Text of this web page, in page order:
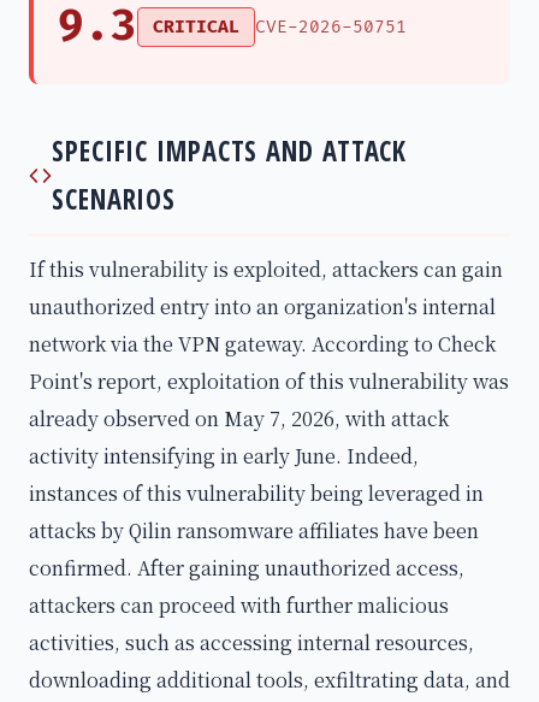
9.3 CRITICAL CVE-2026-50751
SPECIFIC IMPACTS AND ATTACK
SCENARIOS
If this vulnerability is exploited, attackers can gain
unauthorized entry into an organization's internal
network via the VPN gateway. According to Check
Point's report, exploitation of this vulnerability was
already observed on May 7, 2026, with attack
activity intensifying in early June. Indeed,
instances of this vulnerability being leveraged in
attacks by Qilin ransomware affiliates have been
confirmed. After gaining unauthorized access,
attackers can proceed with further malicious
activities, such as accessing internal resources,
downloading additional tools, exfiltrating data, and